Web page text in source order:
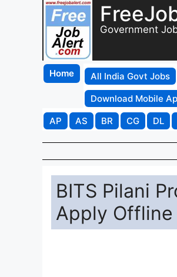
Government
Home All India Govt Jobs
Download Mobile
AP
AS BR CG DL
BITS Pilani
Apply